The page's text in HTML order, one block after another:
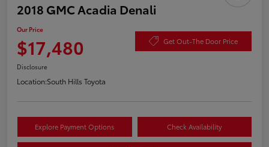
2018 GMC Acadia Denali
Our Price
$17,480 Get Out-The Door Price
Disclosure
Location:South Hills Toyota
Explore Payment Options Check Availability